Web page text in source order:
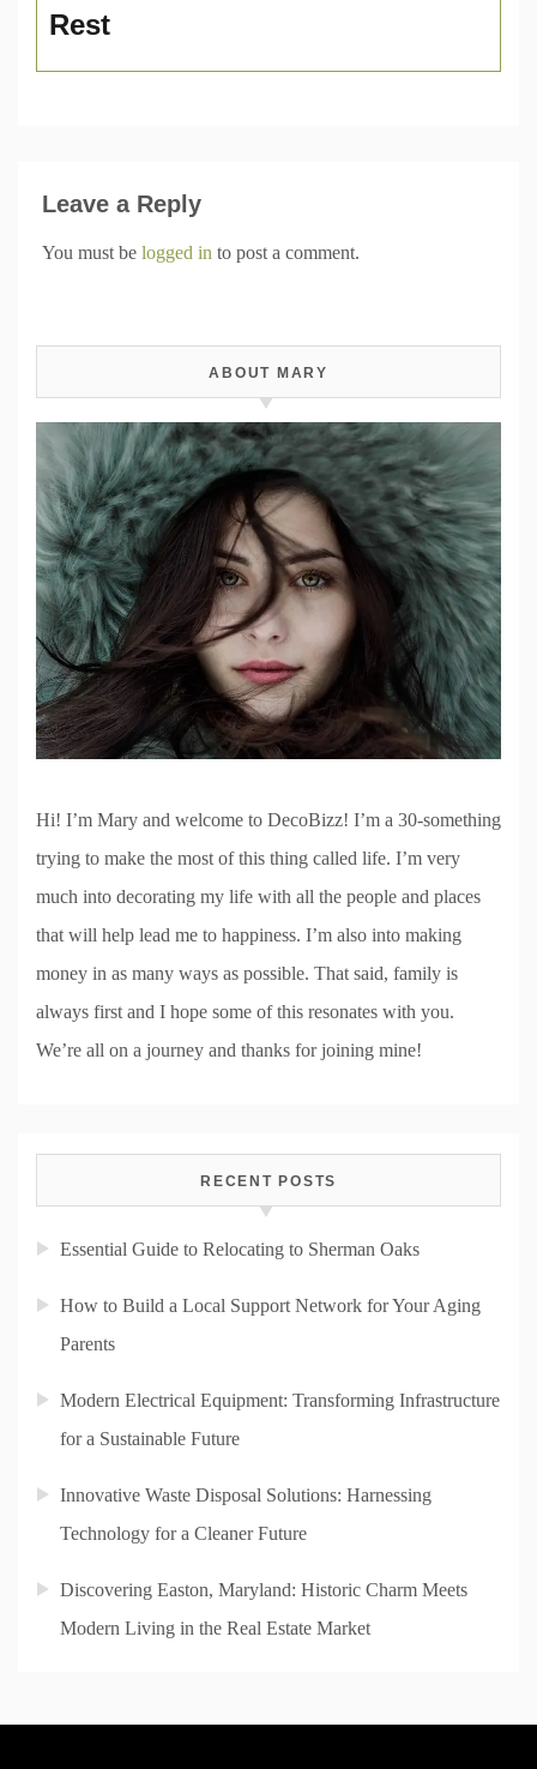
Rest
Leave a Reply
You must be logged in to post a comment.
ABOUT MARY
Hi! I’m Mary and welcome to DecoBizz! I’m a 30-something
trying to make the most of this thing called life. I’m very
much into decorating my life with all the people and places
that will help lead me to happiness. I’m also into making
money in as many ways as possible. That said, family is
always first and I hope some of this resonates with you.
We’re all on a journey and thanks for joining mine!
RECENT POSTS
Essential Guide to Relocating to Sherman Oaks
How to Build a Local Support Network for Your Aging
Parents
Modern Electrical Equipment: Transforming Infrastructure
for a Sustainable Future
Innovative Waste Disposal Solutions: Harnessing
Technology for a Cleaner Future
Discovering Easton, Maryland: Historic Charm Meets
Modern Living in the Real Estate Market